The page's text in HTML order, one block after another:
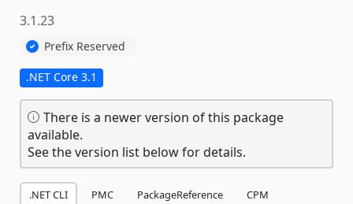
3.1.23
Prefix Reserved
.NET Core 3.1
There is a newer version of this package
available.
See the version list below for details.
.NET CLI PMC PackageReference
CPM